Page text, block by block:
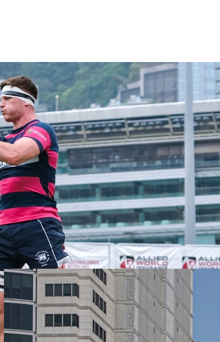
2
Celebrating 140 years
Hong Kong Football Club
Founded in 1886, the Club is one of Asia's finest private member
clubs. Sport and community is at the heart of everything we do as
we drive elite performance and participation to our membership and
the wider community.
LEARN MORE
Latest Club News
VIEW ALL